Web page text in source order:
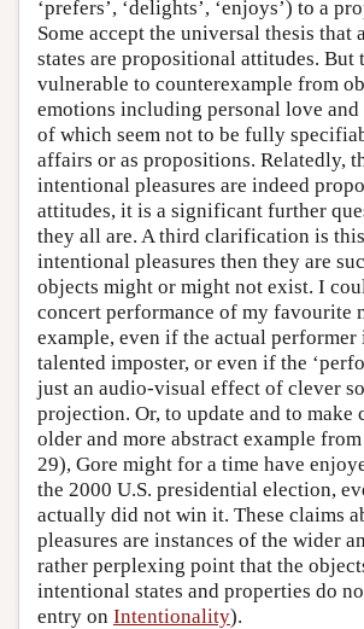
‘prefers’, ‘delights’, ‘enjoys’) to a
Some accept the universal thesis that
states are propositional attitudes. But
vulnerable to counterexample from
emotions including personal love and
of which seem not to be fully
affairs or as propositions. Relatedly,
intentional pleasures are indeed
attitudes, it is a significant further
they all are. A third clarification is
intentional pleasures then they are
objects might or might not exist. I
concert performance of my favourite
example, even if the actual performer
talented imposter, or even if the
just an audio-visual effect of clever
projection. Or, to update and to make
older and more abstract example
29), Gore might for a time have
the 2000 U.S. presidential election,
actually did not win it. These claims
pleasures are instances of the wider
rather perplexing point that the
intentional states and properties do
entry on Intentionality).